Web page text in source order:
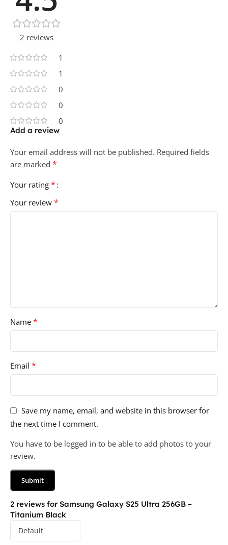
2 reviews
1
1
0
0
0
2 reviews for Samsung Galaxy S25 Ultra 256GB –
Titanium Black
Add a review
Your email address will not be published. Required fields
are marked *
Your rating *
Your review *
Name *
Email *
Save my name, email, and website in this browser for
the next time I comment.
You have to be logged in to be able to add photos to your
review.